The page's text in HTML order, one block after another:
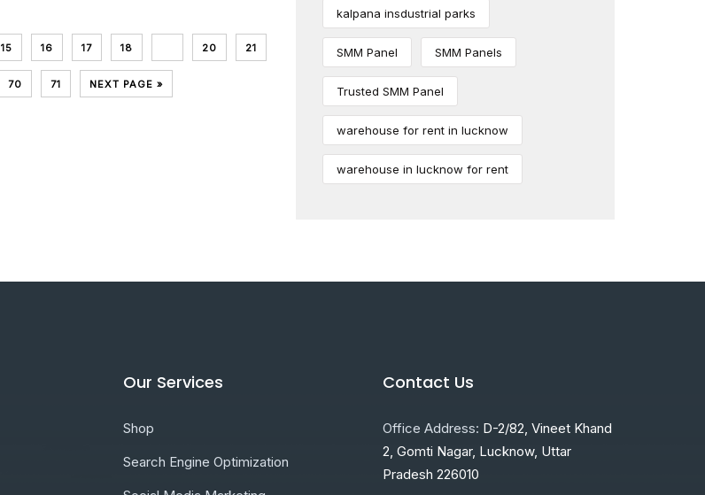
15 16 17 18 20 21
70 71 NEXT PAGE »
kalpana insdustrial parks
SMM Panel SMM Panels
Trusted SMM Panel
warehouse for rent in lucknow
warehouse in lucknow for rent
Our Services
Shop
Search Engine Optimization
Contact Us
Office Address: D-2/82, Vineet Khand
2, Gomti Nagar, Lucknow, Uttar
Pradesh 226010